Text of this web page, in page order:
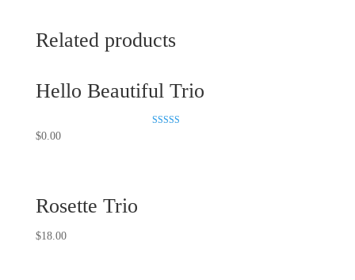
Related products
Hello Beautiful Trio
$0.00
Rosette Trio
$18.00